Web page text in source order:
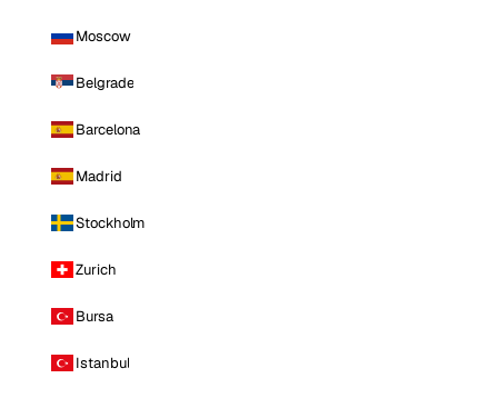
Moscow
Belgrade
Barcelona
Madrid
Stockholm
Zurich
Bursa
Istanbul